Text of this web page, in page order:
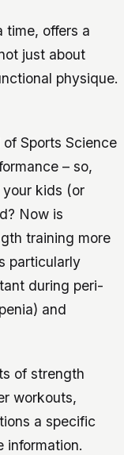
time, offers a
just about
physique.
Sports Science
– so,
kids (or
Now is
training more
particularly
during peri-
and
of strength
workouts,
a specific
information.